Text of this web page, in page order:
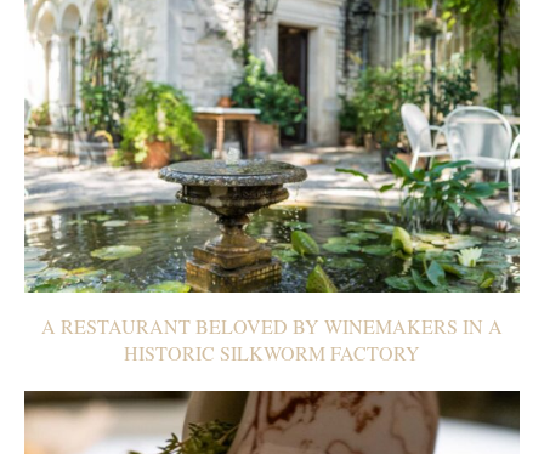
A RESTAURANT BELOVED BY WINEMAKERS IN A
HISTORIC SILKWORM FACTORY